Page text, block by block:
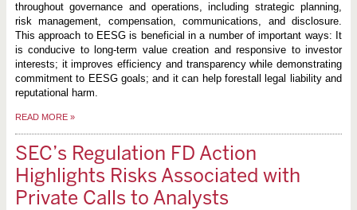
throughout governance and operations, including strategic planning,
risk management, compensation, communications, and disclosure.
This approach to EESG is beneficial in a number of important ways: It
is conducive to long-term value creation and responsive to investor
interests; it improves efficiency and transparency while demonstrating
commitment to EESG goals; and it can help forestall legal liability and
reputational harm.
READ MORE »
SEC’s Regulation FD Action
Highlights Risks Associated with
Private Calls to Analysts